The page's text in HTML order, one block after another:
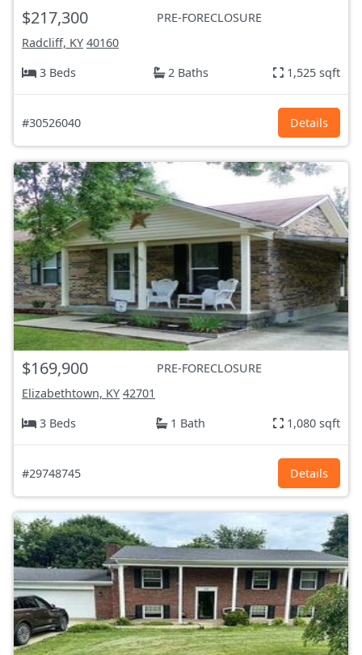
$217,300
PRE-FORECLOSURE
Radcliff, KY 40160
3 Beds
2 Baths 1,525 sqft
#30526040 Details
$169,900
PRE-FORECLOSURE
Elizabethtown, KY 42701
3 Beds
1 Bath 1,080 sqft
#29748745 Details